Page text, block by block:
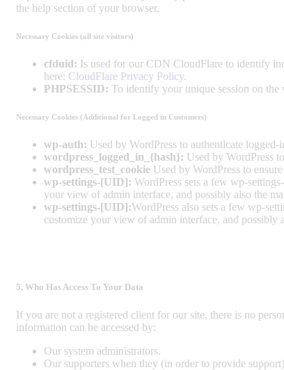
the help section of your browser.
Necessary Cookies (all site visitors)
cfduid: Is used for our CDN CloudFlare to identify
here: CloudFlare Privacy Policy.
PHPSESSID: To identify your unique session on the
Necessary Cookies (Additional for Logged in Customers)
wp-auth: Used by WordPress to authenticate
wordpress_logged_in_{hash}: Used by WordPress
wordpress_test_cookie Used by WordPress to
wp-settings-[UID]: WordPress sets a few wp-
your view of admin interface, and possibly also the
wp-settings-[UID]:WordPress also sets a few wp-
customize your view of admin interface, and possibly
5. Who Has Access To Your Data
If you are not a registered client for our site, there is no
information can be accessed by:
Our system administrators.
Our supporters when they (in order to provide